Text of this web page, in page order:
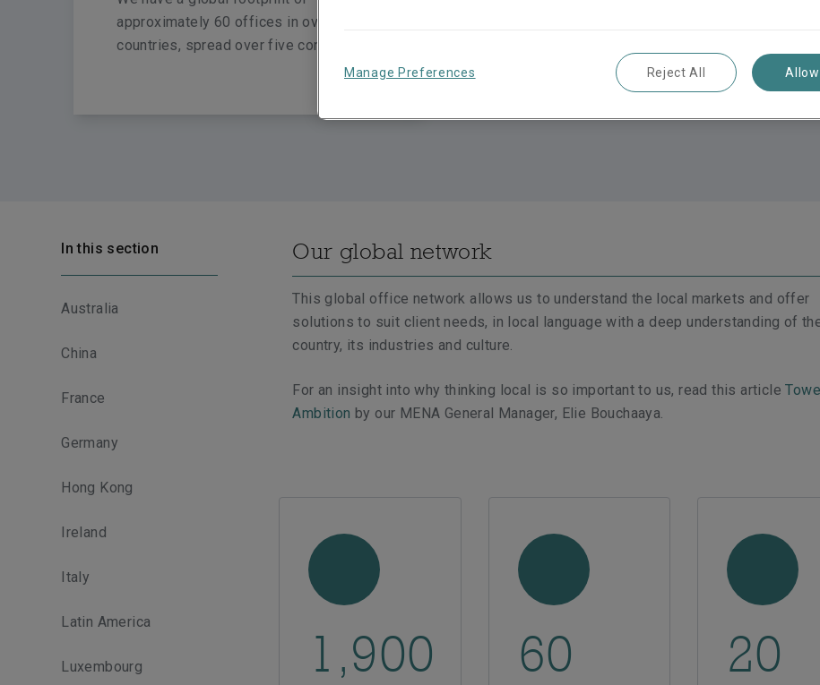
approximately 60 offices in over 20
countries, spread over five continents.
In this section
Australia
China
France
Germany
Hong Kong
Ireland
Italy
Latin America
Luxembourg
Our global network
This global office network allows us to understand the local markets and offer
solutions to suit client needs, in local language with a deep understanding of
country, its industries and culture.
For an insight into why thinking local is so important to us, read this article
Ambition by our MENA General Manager, Elie Bouchaaya.
1,900 60 20
Manage Preferences Reject All Allow